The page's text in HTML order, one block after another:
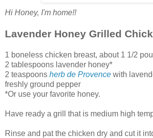
Hi Honey, I'm home!!
Lavender Honey Grilled
1 boneless chicken breast, about 1 1/2
2 tablespoons lavender honey*
2 teaspoons herb de Provence with
freshly ground pepper
*Or use your favorite honey.
Have ready a grill that is medium high
Rinse and pat the chicken dry and cut it